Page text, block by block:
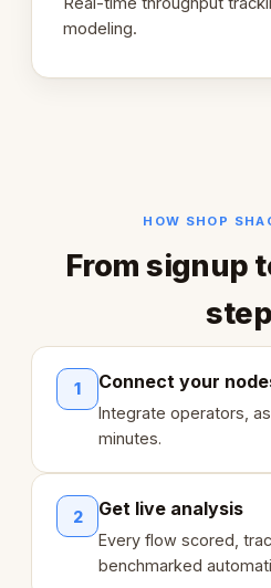
modeling.
HOW SHOP
From signup
1 Connect your
Integrate operators,
minutes.
2 Get live analysis
Every flow scored,
benchmarked